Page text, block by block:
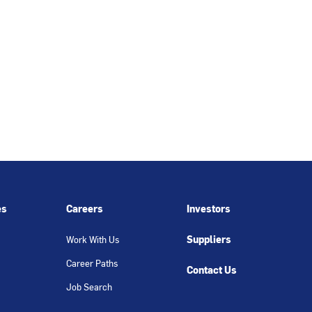
Careers
Work With Us
Career Paths
Job Search
Investors
Suppliers
Contact Us